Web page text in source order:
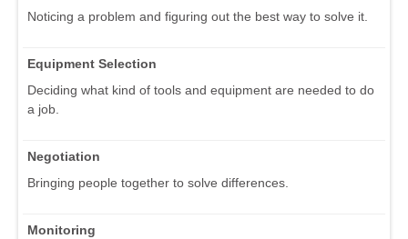
Noticing a problem and figuring out the best way to solve it.
Equipment Selection
Deciding what kind of tools and equipment are needed to do
a job.
Negotiation
Bringing people together to solve differences.
Monitoring